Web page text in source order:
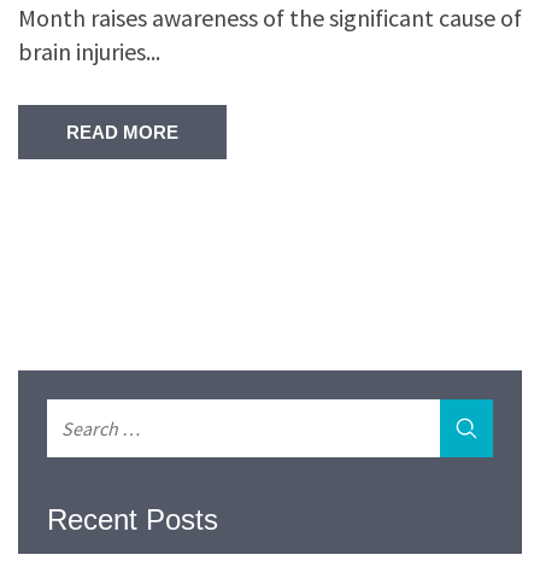
Month raises awareness of the significant cause of
brain injuries...
READ MORE
Recent Posts